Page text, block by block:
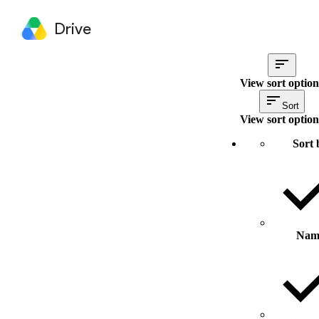
Drive
View sort
Sort
View sort
Sort